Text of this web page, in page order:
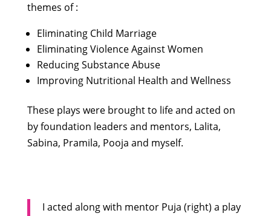
themes of :
Eliminating Child Marriage
Eliminating Violence Against Women
Reducing Substance Abuse
Improving Nutritional Health and Wellness
These plays were brought to life and acted on
by foundation leaders and mentors, Lalita,
Sabina, Pramila, Pooja and myself.
I acted along with mentor Puja (right) a play